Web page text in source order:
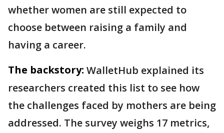
whether women are still expected to
choose between raising a family and
having a career.
The backstory: WalletHub explained its
researchers created this list to see how
the challenges faced by mothers are being
addressed. The survey weighs 17 metrics,